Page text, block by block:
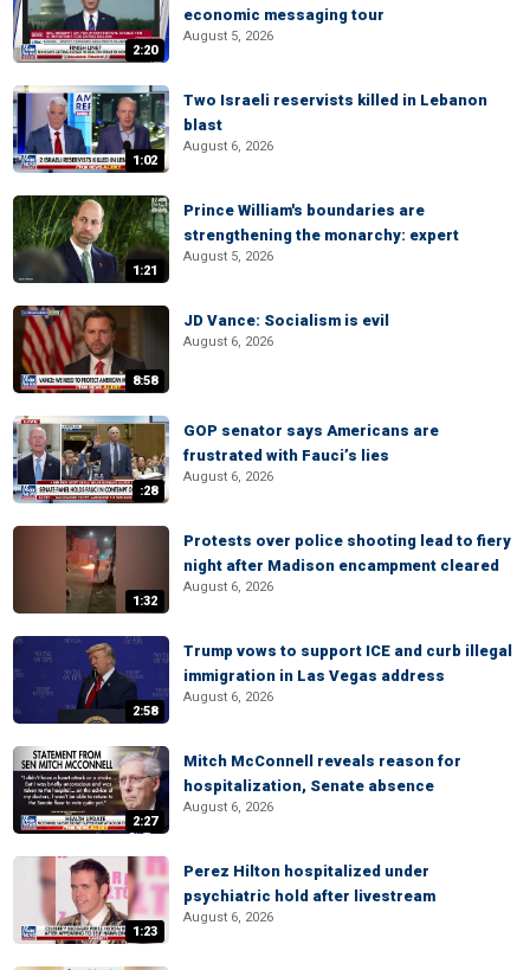
2:20
economic messaging tour
August 5, 2026
1:02
Two Israeli reservists killed in Lebanon
blast
August 6, 2026
1:21
Prince William's boundaries are
strengthening the monarchy: expert
August 5, 2026
8:58
JD Vance: Socialism is evil
August 6, 2026
:28
GOP senator says Americans are
frustrated with Fauci’s lies
August 6, 2026
1:32
Protests over police shooting lead to fiery
night after Madison encampment cleared
August 6, 2026
2:58
Trump vows to support ICE and curb illegal
immigration in Las Vegas address
August 6, 2026
2:27
Mitch McConnell reveals reason for
hospitalization, Senate absence
August 6, 2026
1:23
Perez Hilton hospitalized under
psychiatric hold after livestream
August 6, 2026